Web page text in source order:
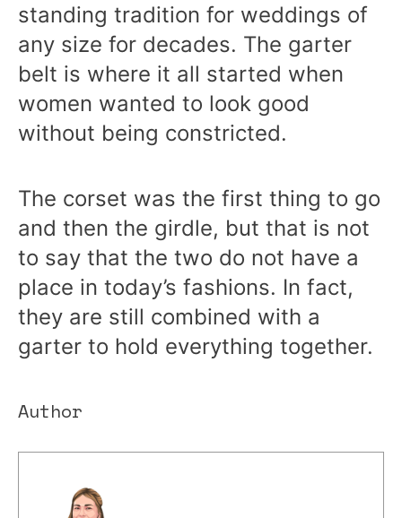
standing tradition for weddings of
any size for decades. The garter
belt is where it all started when
women wanted to look good
without being constricted.
The corset was the first thing to go
and then the girdle, but that is not
to say that the two do not have a
place in today’s fashions. In fact,
they are still combined with a
garter to hold everything together.
Author